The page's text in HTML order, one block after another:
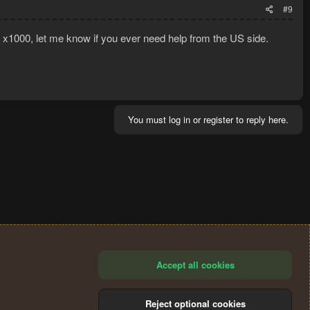
#9
let me know if you ever need help from the US side.
You must log in or register to reply here.
Accept all cookies
Reject optional cookies